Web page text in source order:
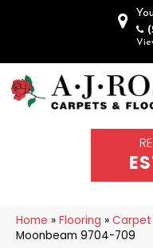
Home » Flooring » Carpet
Moonbeam 9704-709